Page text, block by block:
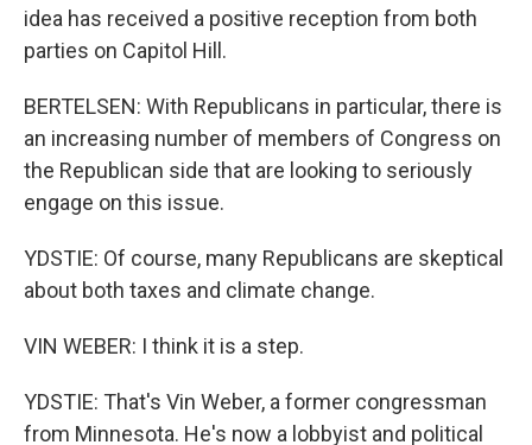
idea has received a positive reception from both
parties on Capitol Hill.
BERTELSEN: With Republicans in particular, there is
an increasing number of members of Congress on
the Republican side that are looking to seriously
engage on this issue.
YDSTIE: Of course, many Republicans are skeptical
about both taxes and climate change.
VIN WEBER: I think it is a step.
YDSTIE: That's Vin Weber, a former congressman
from Minnesota. He's now a lobbyist and political